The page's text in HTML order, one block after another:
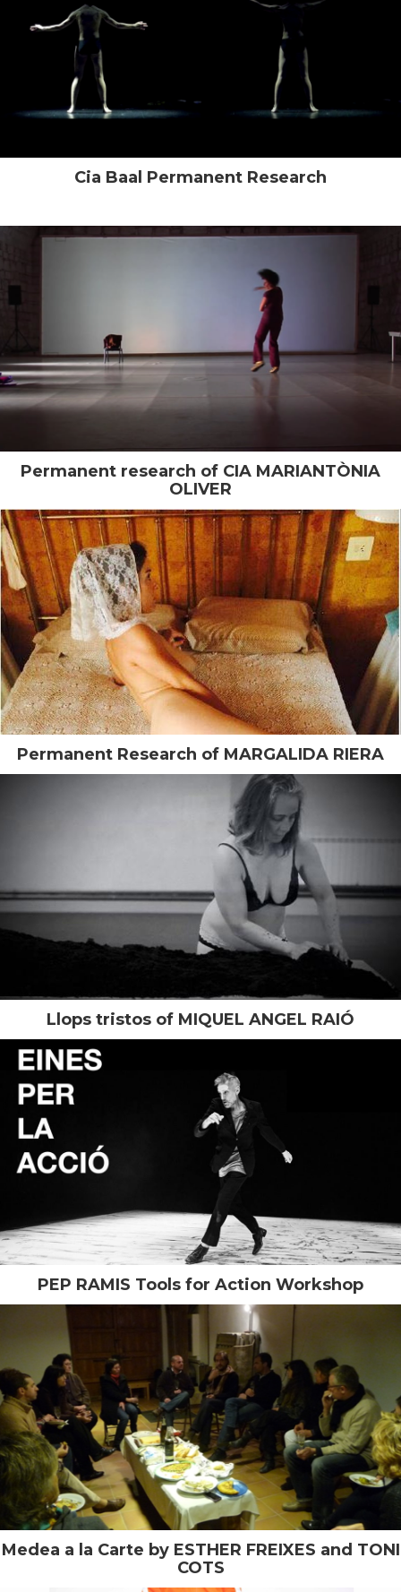
Cia Baal Permanent Research
Permanent research of CIA MARIANTÒNIA
OLIVER
Permanent Research of MARGALIDA RIERA
Llops tristos of MIQUEL ANGEL RAIÓ
PEP RAMIS Tools for Action Workshop
Medea a la Carte by ESTHER FREIXES and TONI
COTS